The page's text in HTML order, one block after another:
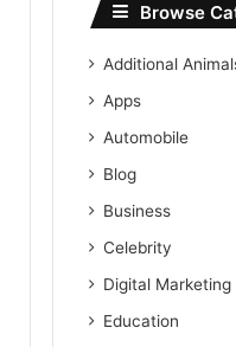
Browse
Additional
Apps
Automobile
Blog
Business
Celebrity
Digital Marketing
Education